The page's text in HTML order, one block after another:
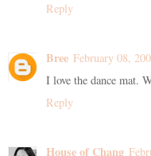
Reply
Bree February 08,
I love the dance mat.
Reply
House of Chang